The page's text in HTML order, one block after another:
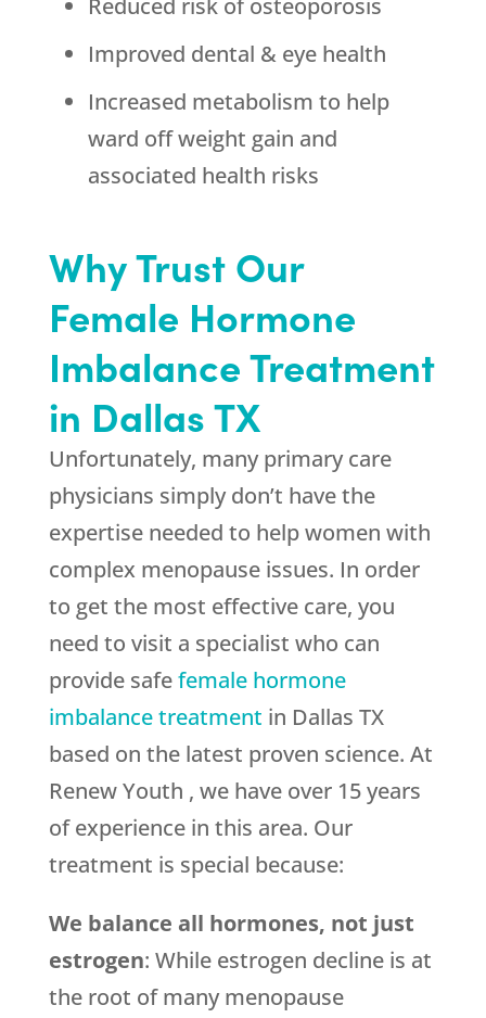
Reduced risk of osteoporosis
Improved dental & eye health
Increased metabolism to help
ward off weight gain and
associated health risks
Why Trust Our
Female Hormone
Imbalance Treatment
in Dallas TX
Unfortunately, many primary care
physicians simply don’t have the
expertise needed to help women with
complex menopause issues. In order
to get the most effective care, you
need to visit a specialist who can
provide safefemale hormone
imbalance treatment in Dallas TX
based on the latest proven science. At
Renew Youth , we have over 15 years
of experience in this area. Our
treatment is special because:
We balance all hormones, not just
estrogen: While estrogen decline is at
the root of many menopause